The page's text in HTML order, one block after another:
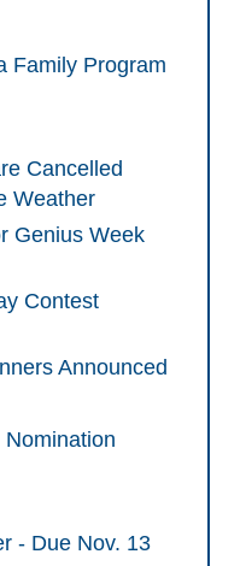
Family Program
Cancelled
Weather
Genius Week
Contest
Announced
- Due Nov. 13